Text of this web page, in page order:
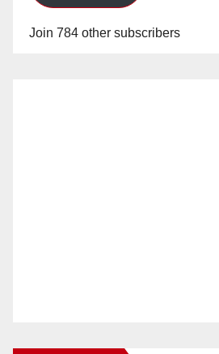
Join 784 other subscribers